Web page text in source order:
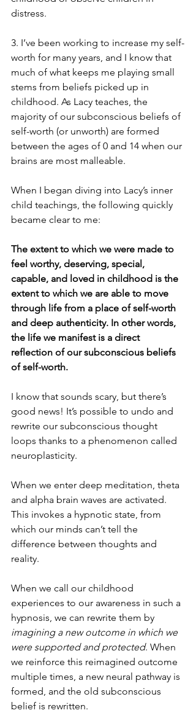
distress.
3. I’ve been working to increase my self-
worth for many years, and I know that
much of what keeps me playing small
stems from beliefs picked up in
childhood. As Lacy teaches, the
majority of our subconscious beliefs of
self-worth (or unworth) are formed
between the ages of 0 and 14 when our
brains are most malleable.
When I began diving into Lacy’s inner
child teachings, the following quickly
became clear to me:
The extent to which we were made to
feel worthy, deserving, special,
capable, and loved in childhood is the
extent to which we are able to move
through life from a place of self-worth
and deep authenticity. In other words,
the life we manifest is a direct
reflection of our subconscious beliefs
of self-worth.
I know that sounds scary, but there’s
good news! It’s possible to undo and
rewrite our subconscious thought
loops thanks to a phenomenon called
neuroplasticity.
When we enter deep meditation, theta
and alpha brain waves are activated.
This invokes a hypnotic state, from
which our minds can’t tell the
difference between thoughts and
reality.
When we call our childhood
experiences to our awareness in such a
hypnosis, we can rewrite them by
imagining a new outcome in which we
were supported and protected. When
we reinforce this reimagined outcome
multiple times, a new neural pathway is
formed, and the old subconscious
belief is rewritten.